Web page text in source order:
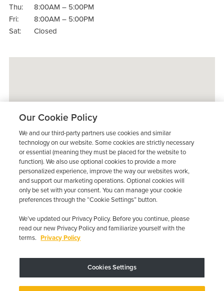
Thu:
8:00AM – 5:00PM
Fri:
8:00AM – 5:00PM
Sat:
Closed
Device may vary depending on State Requirements; Restrictions Apply.
Our Cookie Policy
We and our third-party partners use cookies and similar
technology on our website. Some cookies are strictly necessary
or essential (meaning they must be placed for the website to
function). We also use optional cookies to provide a more
personalized experience, improve the way our websites work,
and support our marketing operations. Optional cookies will
only be set with your consent. You can manage your cookie
preferences through the “Cookie Settings” button.
We’ve updated our Privacy Policy. Before you continue, please
read our new Privacy Policy and familiarize yourself with the
terms. Privacy Policy
Cookies Settings